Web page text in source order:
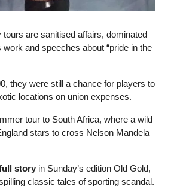
are sanitised affairs, dominated
and speeches about “pride in the
they were still a chance for players to
locations on union expenses.
tour to South Africa, where a wild
stars to cross Nelson Mandela
story in Sunday’s edition Old Gold,
classic tales of sporting scandal.